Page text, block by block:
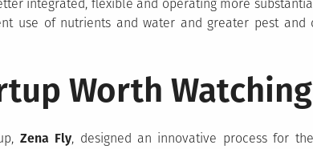
integrated, flexible and operating more
use of nutrients and water and greater pest and
Worth Watching
Zena Fly, designed an innovative process for